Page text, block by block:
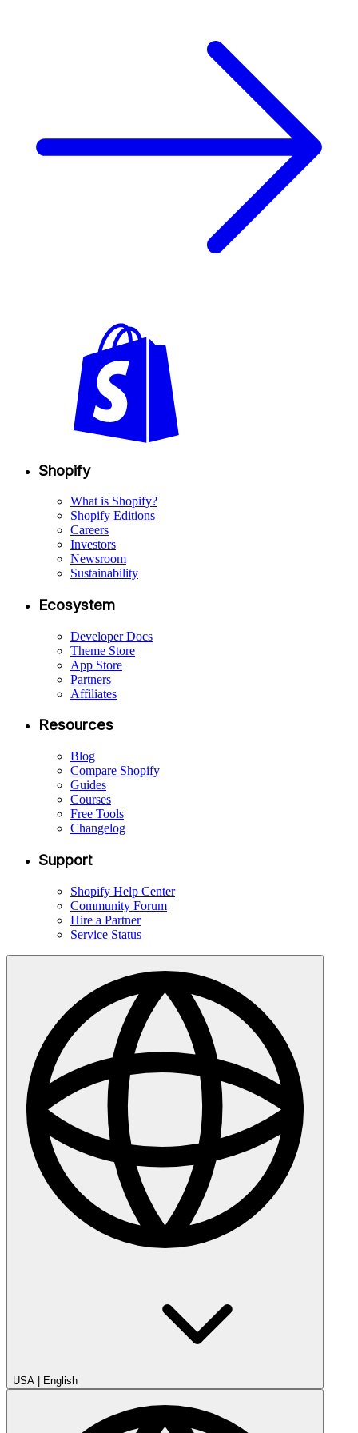
Shopify
What is Shopify?
Shopify Editions
Careers
Investors
Newsroom
Sustainability
Ecosystem
Developer Docs
Theme Store
App Store
Partners
Affiliates
Resources
Blog
Compare Shopify
Guides
Courses
Free Tools
Changelog
Support
Shopify Help Center
Community Forum
Hire a Partner
Service Status
USA | English